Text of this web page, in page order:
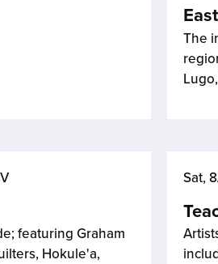
East
The
featuring Graham
Hokule'a,
Sat,